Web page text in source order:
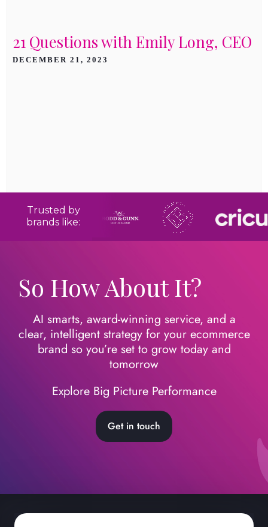
21 Questions with Emily Long, CEO
DECEMBER 21, 2023
Trusted by
brands like:
So How About It?
AI smarts, award-winning service, and a
clear, intelligent strategy for your ecommerce
brand so you’re set to grow today and
tomorrow
Explore Big Picture Performance
Get in touch